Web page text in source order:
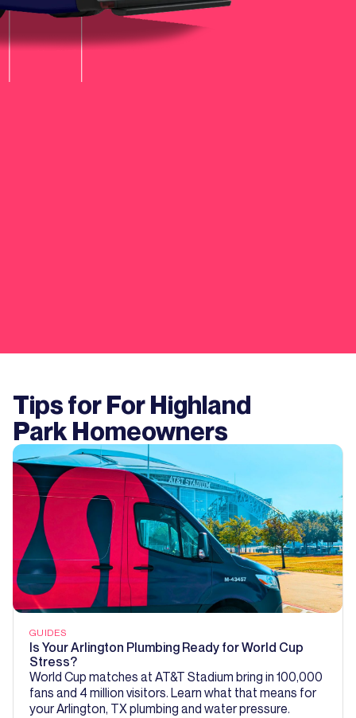
Tips for ForHighland
Park Homeowners
GUIDES
Is Your Arlington Plumbing Ready for World Cup
Stress?
World Cup matches at AT&T Stadium bring in 100,000
fans and 4 million visitors. Learn what that means for
your Arlington, TX plumbing and water pressure.